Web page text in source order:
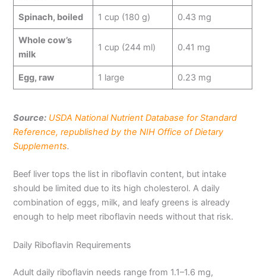
Spinach, boiled 1 cup (180 g) 0.43 mg
Whole cow’s
milk
1 cup (244 ml) 0.41 mg
Egg, raw 1 large 0.23 mg
Source: USDA National Nutrient Database for Standard
Reference, republished by the NIH Office of Dietary
Supplements.
Beef liver tops the list in riboflavin content, but intake
should be limited due to its high cholesterol. A daily
combination of eggs, milk, and leafy greens is already
enough to help meet riboflavin needs without that risk.
Daily Riboflavin Requirements
Adult daily riboflavin needs range from 1.1–1.6 mg,